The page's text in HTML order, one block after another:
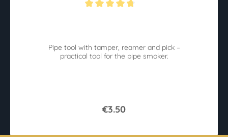
Pipe tool with tamper, reamer and pick –
practical tool for the pipe smoker.
€3.50